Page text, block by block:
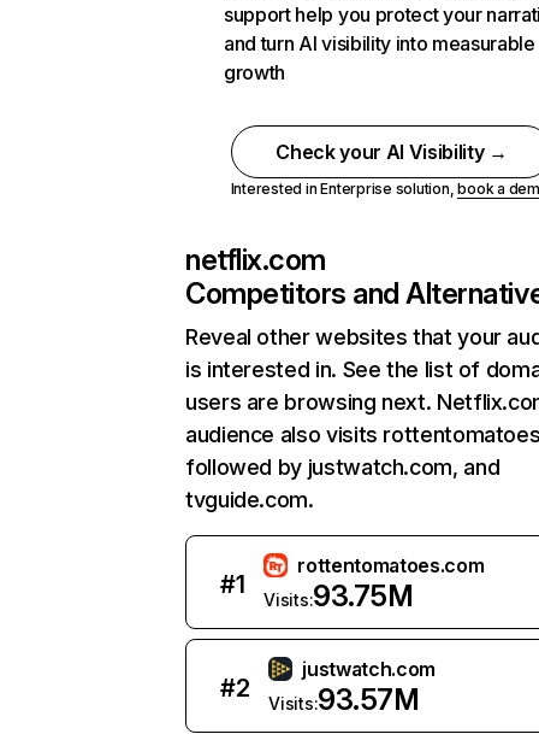
support help you protect your
and turn AI visibility into measurable
growth
Check your AI Visibility →
Interested in Enterprise solution,book a
netflix.com
Competitors and
Reveal other websites that your
is interested in. See the list of
users are browsing next.
audience also visits
followed by justwatch.com, and
tvguide.com.
#1
rottentomatoes.com
Visits:93.75M
#2
justwatch.com
Visits:93.57M